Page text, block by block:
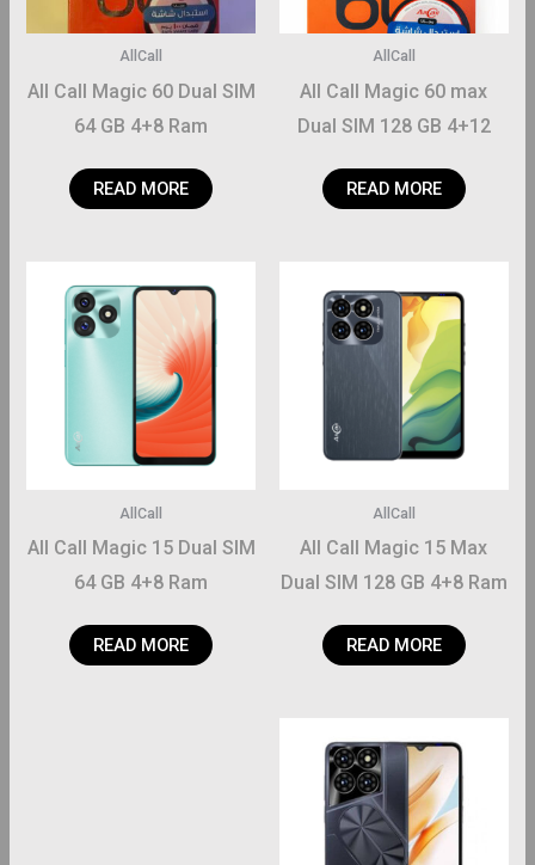
AllCall
All Call Magic 60 max
Dual SIM 128 GB 4+12
READ MORE
AllCall
All Call Magic 60 Dual SIM
64 GB 4+8 Ram
READ MORE
AllCall
All Call Magic 15 Max
Dual SIM 128 GB 4+8 Ram
READ MORE
AllCall
All Call Magic 15 Dual SIM
64 GB 4+8 Ram
READ MORE